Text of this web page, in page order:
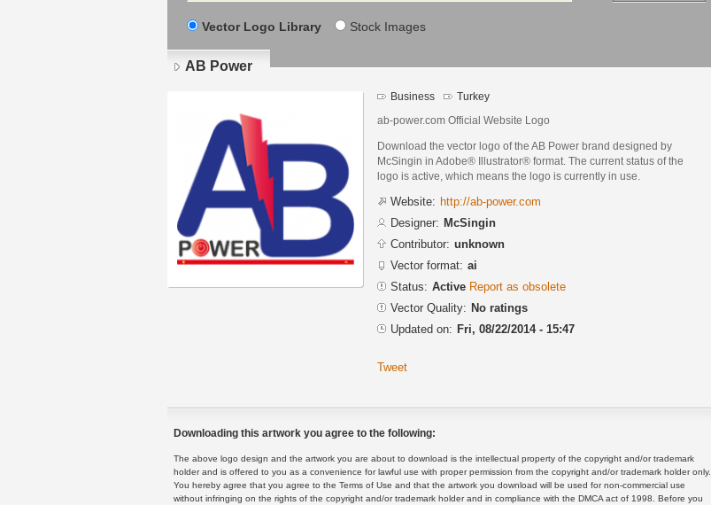
Vector Logo Library Stock Images
AB Power
Business Turkey
ab-power.com Official Website Logo
Download the vector logo of the AB Power brand designed by
McSingin in Adobe® Illustrator® format. The current status of the
logo is active, which means the logo is currently in use.
Website: http://ab-power.com
Designer: McSingin
Contributor: unknown
Vector format: ai
Status: Active Report as obsolete
Vector Quality: No ratings
Updated on: Fri, 08/22/2014 - 15:47
Tweet
Downloading this artwork you agree to the following:
The above logo design and the artwork you are about to download is the intellectual property of the copyright and/or trademark
holder and is offered to you as a convenience for lawful use with proper permission from the copyright and/or trademark holder only.
You hereby agree that you agree to the Terms of Use and that the artwork you download will be used for non-commercial use
without infringing on the rights of the copyright and/or trademark holder and in compliance with the DMCA act of 1998. Before you